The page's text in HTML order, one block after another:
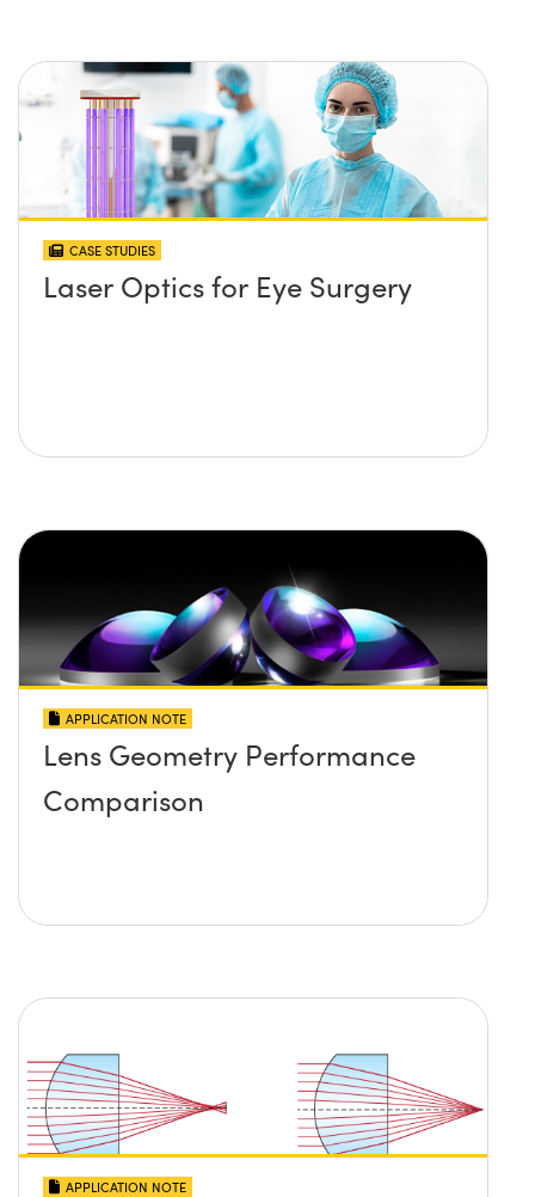
CASE STUDIES
Laser Optics for Eye Surgery
APPLICATION NOTE
Lens Geometry Performance
Comparison
APPLICATION NOTE